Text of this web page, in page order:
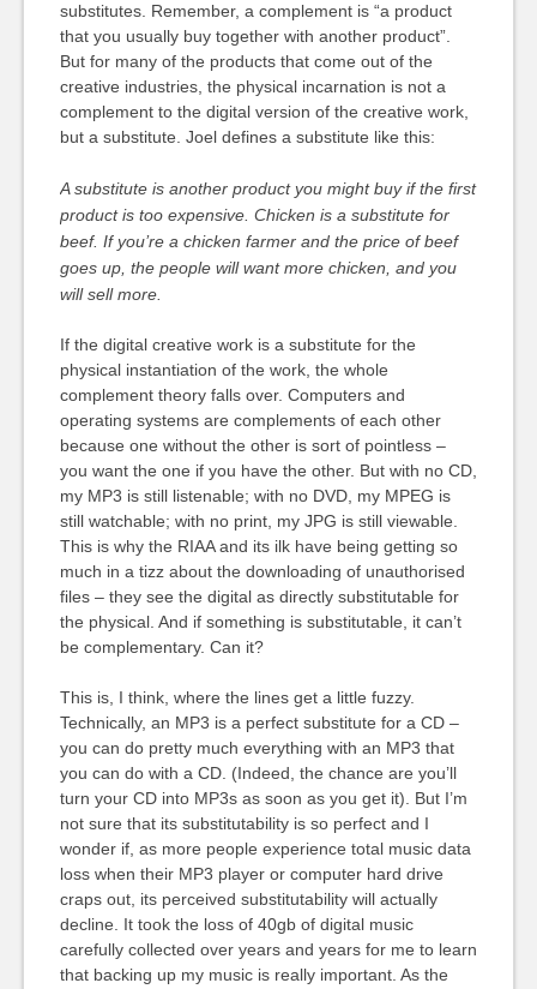
substitutes. Remember, a complement is “a product
that you usually buy together with another product”.
But for many of the products that come out of the
creative industries, the physical incarnation is not a
complement to the digital version of the creative work,
but a substitute. Joel defines a substitute like this:
A substitute is another product you might buy if the first
product is too expensive. Chicken is a substitute for
beef. If you’re a chicken farmer and the price of beef
goes up, the people will want more chicken, and you
will sell more.
If the digital creative work is a substitute for the
physical instantiation of the work, the whole
complement theory falls over. Computers and
operating systems are complements of each other
because one without the other is sort of pointless –
you want the one if you have the other. But with no CD,
my MP3 is still listenable; with no DVD, my MPEG is
still watchable; with no print, my JPG is still viewable.
This is why the RIAA and its ilk have being getting so
much in a tizz about the downloading of unauthorised
files – they see the digital as directly substitutable for
the physical. And if something is substitutable, it can’t
be complementary. Can it?
This is, I think, where the lines get a little fuzzy.
Technically, an MP3 is a perfect substitute for a CD –
you can do pretty much everything with an MP3 that
you can do with a CD. (Indeed, the chance are you’ll
turn your CD into MP3s as soon as you get it). But I’m
not sure that its substitutability is so perfect and I
wonder if, as more people experience total music data
loss when their MP3 player or computer hard drive
craps out, its perceived substitutability will actually
decline. It took the loss of 40gb of digital music
carefully collected over years and years for me to learn
that backing up my music is really important. As the